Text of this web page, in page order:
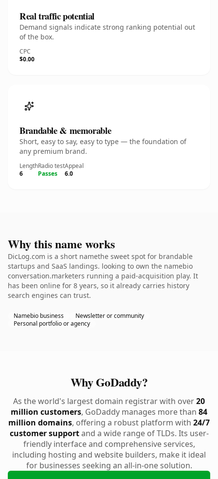
Real traffic potential
Demand signals indicate strong ranking potential out
of the box.
CPC
$0.00
Brandable & memorable
Short, easy to say, easy to type — the foundation of
any premium brand.
Length
6
Radio test
Passes
Appeal
6.0
Why this name works
DicLog.com is a short namethe sweet spot for brandable
startups and SaaS landings. looking to own the namebio
conversation.marketers running a paid-acquisition play. It
has been online for 8 years, so it already carries history
search engines can trust.
Namebio business
Newsletter or community
Personal portfolio or agency
Why GoDaddy?
As the world's largest domain registrar with over20
million customers, GoDaddy manages more than 84
million domains, offering a robust platform with 24/7
customer supportand a wide range of TLDs. Its user-
friendly interface and comprehensive services,
including hosting and website builders, make it ideal
for businesses seeking an all-in-one solution.